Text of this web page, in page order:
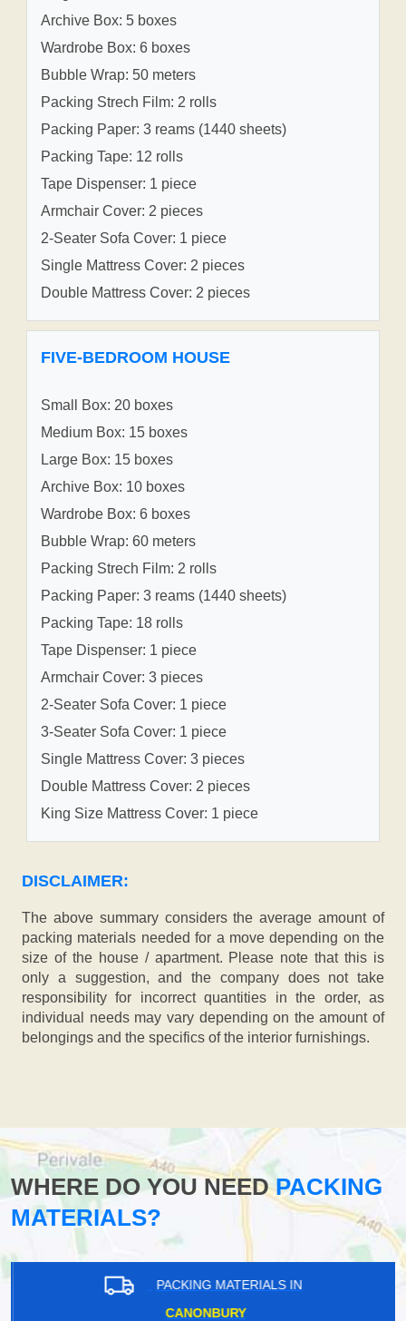
Archive Box: 5 boxes
Wardrobe Box: 6 boxes
Bubble Wrap: 50 meters
Packing Strech Film: 2 rolls
Packing Paper: 3 reams (1440 sheets)
Packing Tape: 12 rolls
Tape Dispenser: 1 piece
Armchair Cover: 2 pieces
2-Seater Sofa Cover: 1 piece
Single Mattress Cover: 2 pieces
Double Mattress Cover: 2 pieces
FIVE-BEDROOM HOUSE
Small Box: 20 boxes
Medium Box: 15 boxes
Large Box: 15 boxes
Archive Box: 10 boxes
Wardrobe Box: 6 boxes
Bubble Wrap: 60 meters
Packing Strech Film: 2 rolls
Packing Paper: 3 reams (1440 sheets)
Packing Tape: 18 rolls
Tape Dispenser: 1 piece
Armchair Cover: 3 pieces
2-Seater Sofa Cover: 1 piece
3-Seater Sofa Cover: 1 piece
Single Mattress Cover: 3 pieces
Double Mattress Cover: 2 pieces
King Size Mattress Cover: 1 piece
DISCLAIMER:
The above summary considers the average amount of
packing materials needed for a move depending on the
size of the house / apartment. Please note that this is
only a suggestion, and the company does not take
responsibility for incorrect quantities in the order, as
individual needs may vary depending on the amount of
belongings and the specifics of the interior furnishings.
WHERE DO YOU NEEDPACKING
MATERIALS?
PACKING MATERIALS IN
CANONBURY